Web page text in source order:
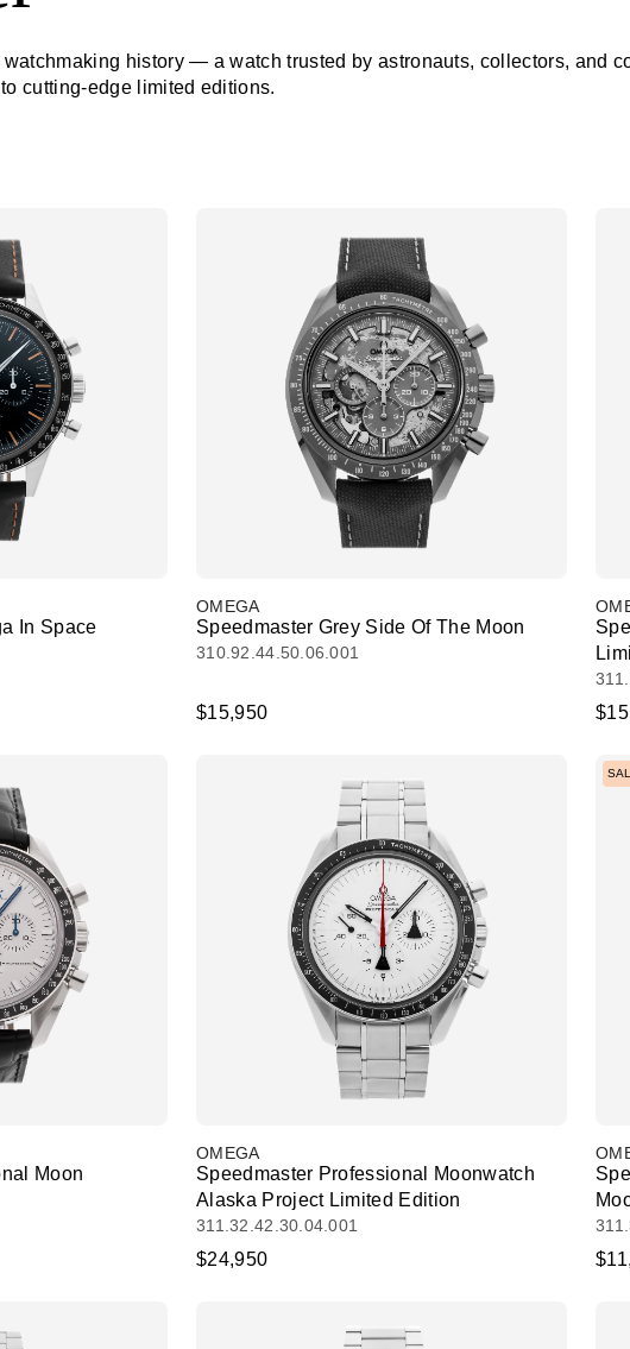
history — a watch trusted by astronauts, collectors, and
cutting-edge limited editions.
In Space
OMEGA
Speedmaster Grey Side Of The Moon
310.92.44.50.06.001
$15,950
Moon
OMEGA
Speedmaster Professional Moonwatch
Alaska Project Limited Edition
311.32.42.30.04.001
$24,950